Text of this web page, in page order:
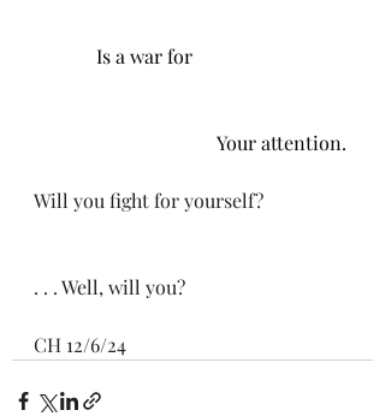
             Is a war for
                                      Your attention.
Will you fight for yourself?
. . . Well, will you?
CH 12/6/24